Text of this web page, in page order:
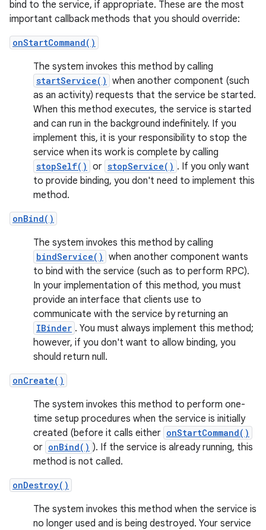
bind to the service, if appropriate. These are the most
important callback methods that you should override:
onStartCommand()
The system invokes this method by calling
startService() when another component (such
as an activity) requests that the service be started.
When this method executes, the service is started
and can run in the background indefinitely. If you
implement this, it is your responsibility to stop the
service when its work is complete by calling
stopSelf() or stopService() . If you only want
to provide binding, you don't need to implement this
method.
onBind()
The system invokes this method by calling
bindService() when another component wants
to bind with the service (such as to perform RPC).
In your implementation of this method, you must
provide an interface that clients use to
communicate with the service by returning an
IBinder . You must always implement this method;
however, if you don't want to allow binding, you
should return null.
onCreate()
The system invokes this method to perform one-
time setup procedures when the service is initially
created (before it calls either onStartCommand()
or onBind() ). If the service is already running, this
method is not called.
onDestroy()
The system invokes this method when the service is
no longer used and is being destroyed. Your service